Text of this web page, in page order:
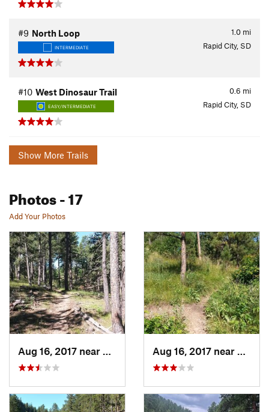
1.0 mi
#9 North Loop
INTERMEDIATE Rapid City, SD
0.6 mi
#10 West Dinosaur Trail
EASY/INTERMEDIATE Rapid City, SD
Show More Trails
Photos- 17
Add Your Photos
Aug 16, 2017 near
Colonia…, SD Aug 16, 2017 near